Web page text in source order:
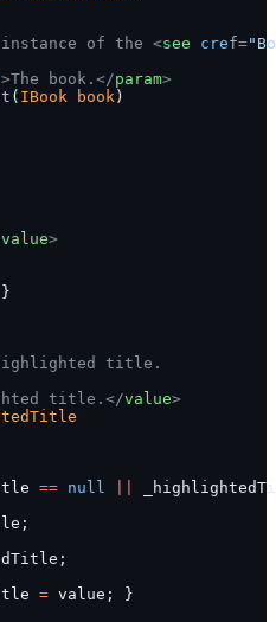
of the <
see cref=
>The book.</param>
( IBook book )
value>
title.
title.</value>
== null
= value; }